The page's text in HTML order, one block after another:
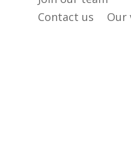
Contact us
Our